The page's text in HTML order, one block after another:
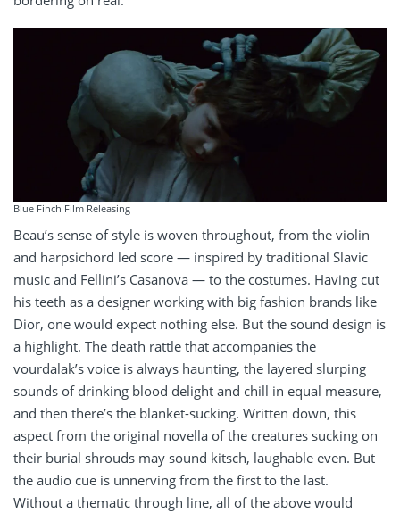
Blue Finch Film Releasing
Beau’s sense of style is woven throughout, from the violin
and harpsichord led score — inspired by traditional Slavic
music and Fellini’s Casanova — to the costumes. Having cut
his teeth as a designer working with big fashion brands like
Dior, one would expect nothing else. But the sound design is
a highlight. The death rattle that accompanies the
vourdalak’s voice is always haunting, the layered slurping
sounds of drinking blood delight and chill in equal measure,
and then there’s the blanket-sucking. Written down, this
aspect from the original novella of the creatures sucking on
their burial shrouds may sound kitsch, laughable even. But
the audio cue is unnerving from the first to the last.
Without a thematic through line, all of the above would